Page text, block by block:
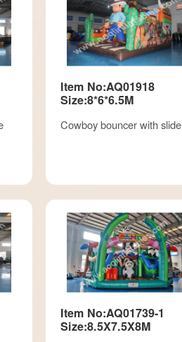
Item No:AQ01918
Size:8*6*6.5M
Cowboy bouncer with slide
Item No:AQ01739-1
Size:8.5X7.5X8M